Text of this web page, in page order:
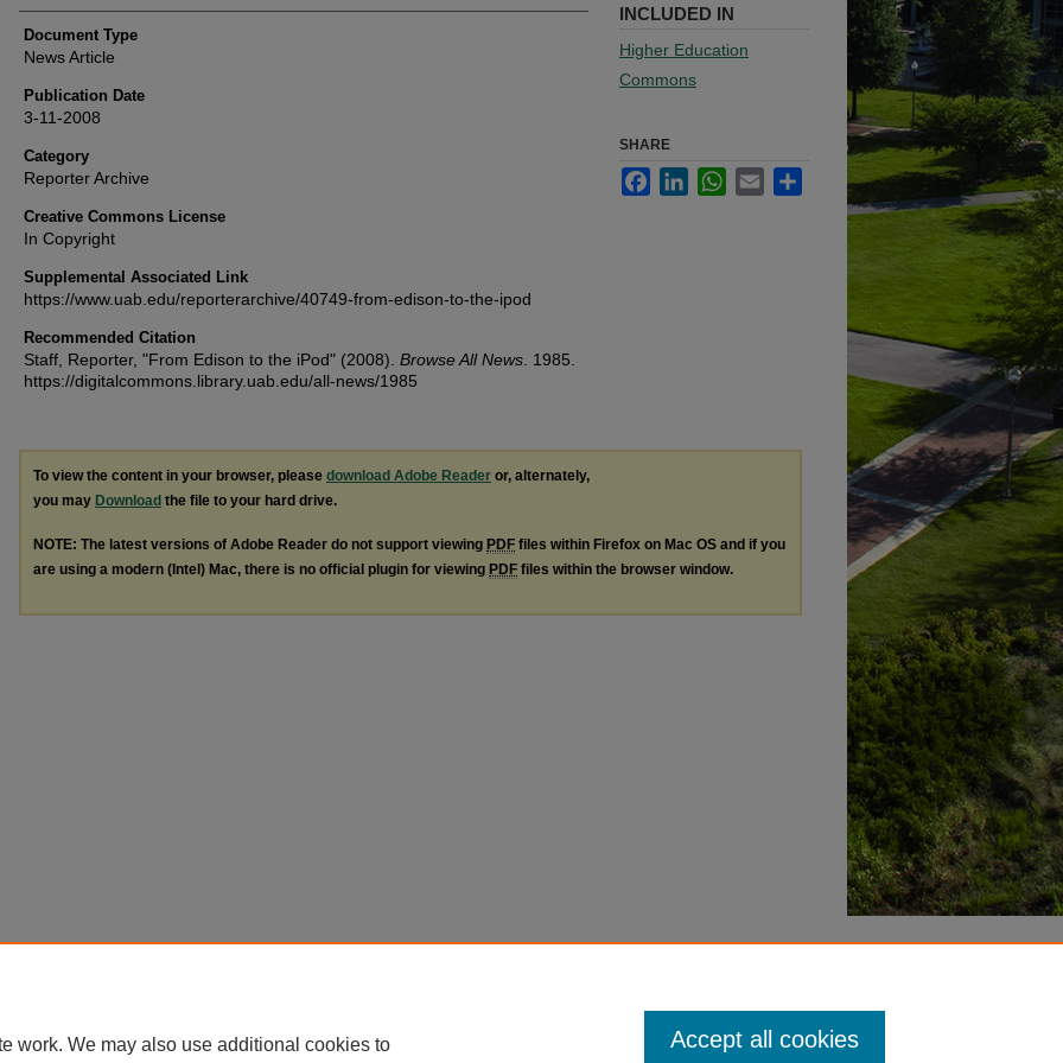
Document Type
News Article
Publication Date
3-11-2008
Category
Reporter Archive
Creative Commons License
In Copyright
Supplemental Associated Link
https://www.uab.edu/reporterarchive/40749-from-edison-to-the-ipod
Recommended Citation
Staff, Reporter, "From Edison to the iPod" (2008). Browse All News . 1985.
https://digitalcommons.library.uab.edu/all-news/1985
INCLUDED IN
Higher Education
Commons
SHARE
FacebookLinkedInWhatsApp
Email
To view the content in your browser, please download Adobe Reader or, alternately,
you may Download the file to your hard drive.
NOTE: The latest versions of Adobe Reader do not support viewing PDF files within Firefox on Mac OS and if you
are using a modern (Intel) Mac, there is no official plugin for viewing PDF files within the browser window.
work. We may also use additional cookies to Accept all cookies